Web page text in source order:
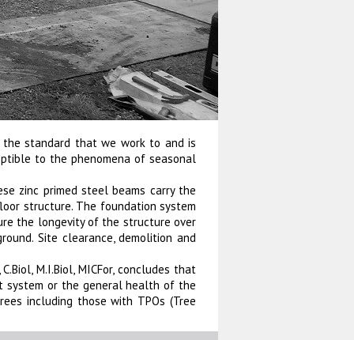
standard that we work to and is
to the phenomena of seasonal
zinc primed steel beams carry the
structure. The foundation system
the longevity of the structure over
Site clearance, demolition and
M.I.Biol, MICFor, concludes that
system or the general health of the
including those with TPOs (Tree